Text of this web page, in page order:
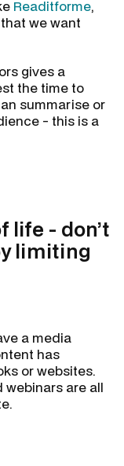
Readitforme,
we want
gives a
the time to
summarise or
- this is a
life - don’t
limiting
a media
has
or websites.
webinars are all